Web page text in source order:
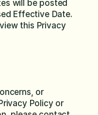
will be posted
Effective Date.
this Privacy
or
Policy or